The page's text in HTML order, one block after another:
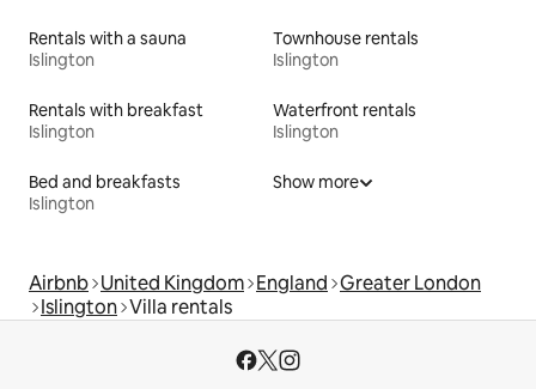
Rentals with a sauna
Islington
Townhouse rentals
Islington
Rentals with breakfast
Islington
Waterfront rentals
Islington
Bed and breakfasts
Islington
Show more
Airbnb United Kingdom England Greater London
Islington Villa rentals